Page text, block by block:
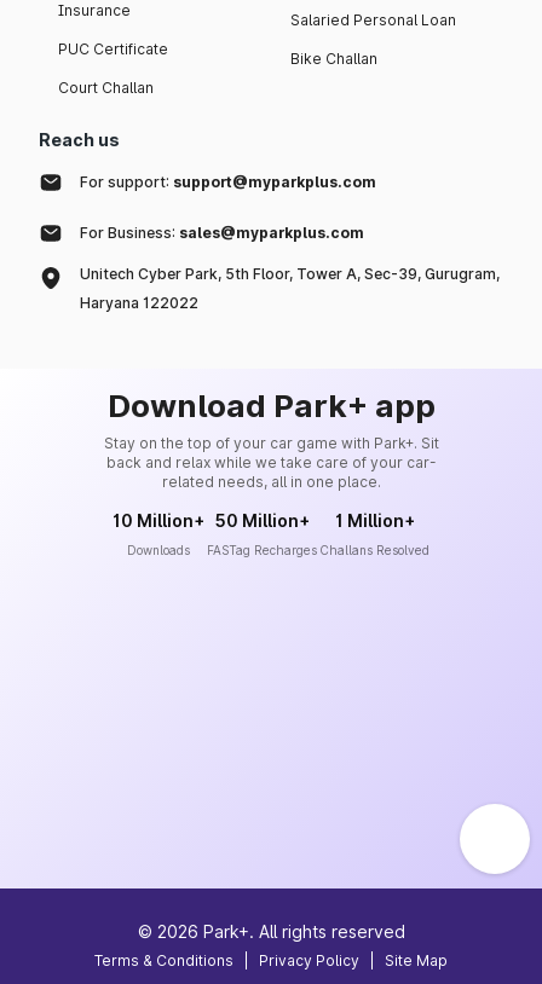
Insurance
PUC Certificate
Court Challan
Salaried Personal Loan
Bike Challan
Reach us
For support: support@myparkplus.com
For Business: sales@myparkplus.com
Unitech Cyber Park, 5th Floor, Tower A, Sec-39, Gurugram,
Haryana 122022
Download Park+ app
Stay on the top of your car game with Park+. Sit
back and relax while we take care of your car-
related needs, all in one place.
10 Million+
Downloads
50 Million+
FASTag Recharges
1 Million+
Challans Resolved
© 2026 Park+. All rights reserved
Terms & Conditions Privacy Policy Site Map